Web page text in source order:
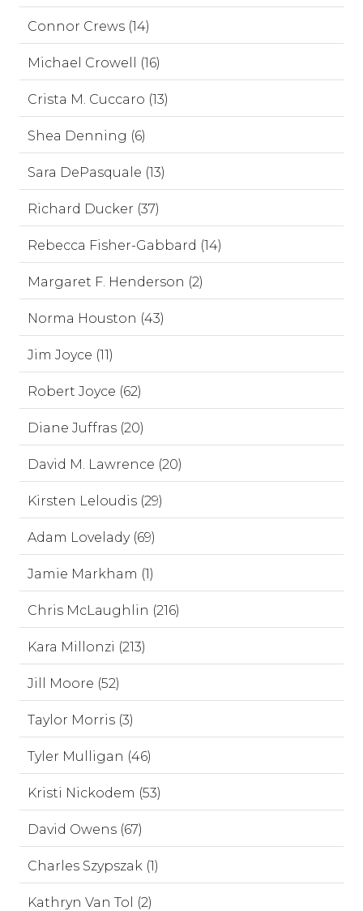
Connor Crews (14)
Michael Crowell (16)
Crista M. Cuccaro (13)
Shea Denning (6)
Sara DePasquale (13)
Richard Ducker (37)
Rebecca Fisher-Gabbard (14)
Margaret F. Henderson (2)
Norma Houston (43)
Jim Joyce (11)
Robert Joyce (62)
Diane Juffras (20)
David M. Lawrence (20)
Kirsten Leloudis (29)
Adam Lovelady (69)
Jamie Markham (1)
Chris McLaughlin (216)
Kara Millonzi (213)
Jill Moore (52)
Taylor Morris (3)
Tyler Mulligan (46)
Kristi Nickodem (53)
David Owens (67)
Charles Szypszak (1)
Kathryn Van Tol (2)